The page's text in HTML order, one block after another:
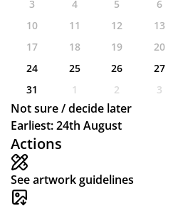
Actions
See artwork guidelines
3
4 5 6
10
11 12 13
17
18 19 20
24
25 26 27
31
1 2 3
Not sure / decide later
Earliest: 24th August